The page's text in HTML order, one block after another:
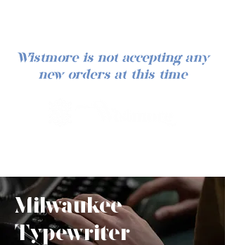
Wistmore is not accepting any
new orders at this time
Milwaukee
Typewriter